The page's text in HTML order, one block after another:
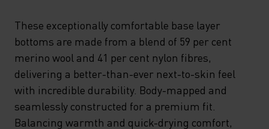
These exceptionally comfortable base layer
bottoms are made from a blend of 59 per cent
merino wool and 41 per cent nylon fibres,
delivering a better-than-ever next-to-skin feel
with incredible durability. Body-mapped and
seamlessly constructed for a premium fit.
Balancing warmth and quick-drying comfort,